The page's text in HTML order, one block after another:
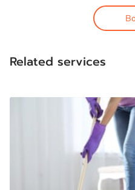
Related services